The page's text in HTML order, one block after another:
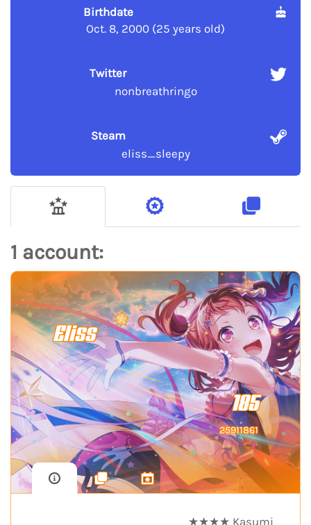
Birthdate
Oct. 8, 2000 (25 years old)
Twitter
nonbreathringo
Steam
eliss_sleepy
1 account:
Eliss
185
25911861
★★★★ Kasumi